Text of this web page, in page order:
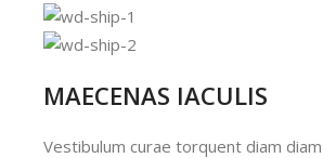
MAECENAS IACULIS
Vestibulum curae torquent diam